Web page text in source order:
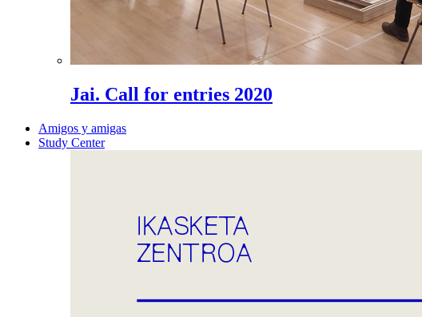
Jai. Call for entries 2020
Amigos y amigas
Study Center